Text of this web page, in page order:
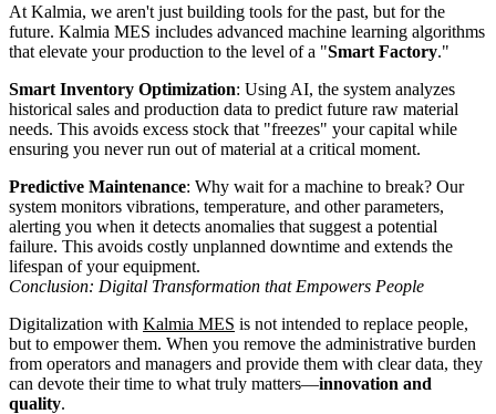
At Kalmia, we aren't just building tools for the past, but for the
future. Kalmia MES includes advanced machine learning algorithms
that elevate your production to the level of a "Smart Factory."
Smart Inventory Optimization: Using AI, the system analyzes
historical sales and production data to predict future raw material
needs. This avoids excess stock that "freezes" your capital while
ensuring you never run out of material at a critical moment.
Predictive Maintenance: Why wait for a machine to break? Our
system monitors vibrations, temperature, and other parameters,
alerting you when it detects anomalies that suggest a potential
failure. This avoids costly unplanned downtime and extends the
lifespan of your equipment.
Conclusion: Digital Transformation that Empowers People
Digitalization with Kalmia MES is not intended to replace people,
but to empower them. When you remove the administrative burden
from operators and managers and provide them with clear data, they
can devote their time to what truly matters—innovation and
quality.